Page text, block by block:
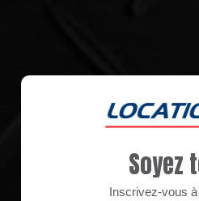
Soyez
Inscrivez-vous